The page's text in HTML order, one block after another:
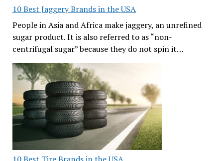
10 Best Jaggery Brands in the USA
People in Asia and Africa make jaggery, an unrefined
sugar product. It is also referred to as “non-
centrifugal sugar” because they do not spin it…